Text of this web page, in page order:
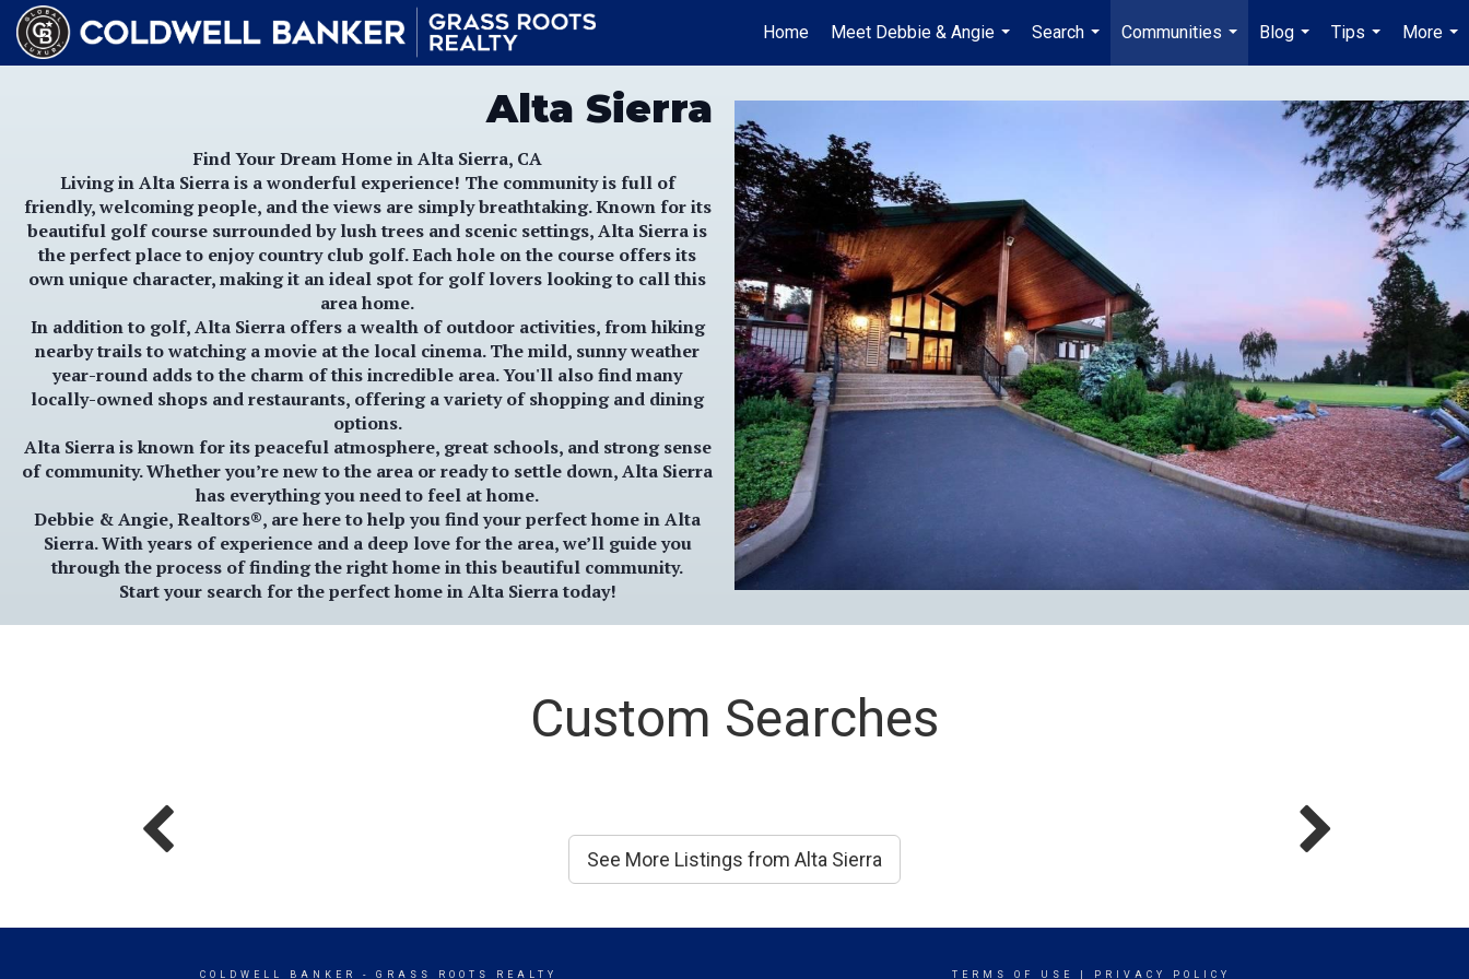
Home
Meet Debbie & Angie
...
Search
...
Communities
...
Blog
...
Tips
...
More
...
Alta Sierra
Find Your Dream Home in Alta Sierra, CA
Living inAlta Sierrais a wonderful experience! The community is full of
friendly, welcoming people, and the views are simply breathtaking. Known for its
beautiful golf course surrounded by lush trees and scenic settings, Alta Sierra is
the perfect place to enjoy country club golf. Each hole on the course offers its
own unique character, making it an ideal spot for golf lovers looking to call this
area home.
In addition to golf,Alta Sierraoffers a wealth of outdoor activities, from hiking
nearby trails to watching a movie at the local cinema. The mild, sunny weather
year-round adds to the charm of this incredible area. You'll also find many
locally-owned shops and restaurants, offering a variety of shopping and dining
options.
Alta Sierra is known for its peaceful atmosphere, great schools, and strong sense
of community. Whether you’re new to the area or ready to settle down, Alta Sierra
has everything you need to feel at home.
Debbie & Angie, Realtors®, are here to help you find your perfect home inAlta
Sierra. With years of experience and a deep love for the area, we’ll guide you
through the process of finding the right home in this beautiful community.
Start your search for the perfect home inAlta Sierratoday!
Custom Searches
See More Listings from Alta Sierra
COLDWELL BANKER - GRASS ROOTS REALTY TERMS OF USE PRIVACY POLICY